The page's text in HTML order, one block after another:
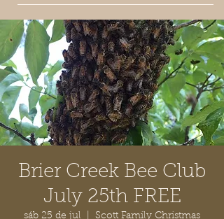
Brier Creek Bee Club
July 25th FREE
sáb 25 de jul
Scott Family Christmas